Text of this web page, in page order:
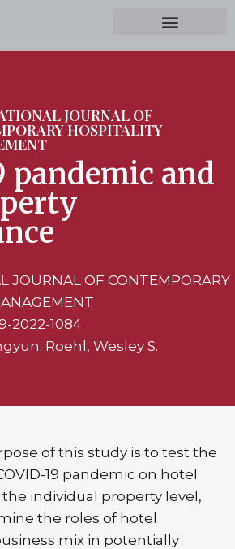
JOURNAL OF
HOSPITALITY
pandemic and
JOURNAL OF CONTEMPORARY
2022-1084
Roehl, Wesley S.
of this study is to test the
19 pandemic on hotel
individual property level,
the roles of hotel
mix in potentially